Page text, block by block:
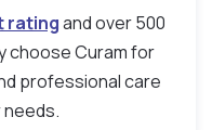
ratingand over 500
choose Curam for
professional care